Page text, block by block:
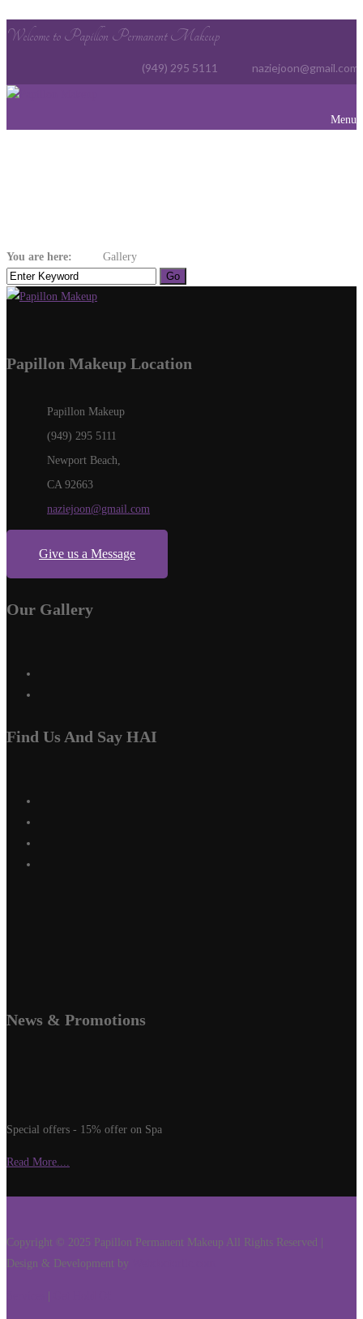
Welcome to Papillon Permanent Makeup
(949) 295 5111 naziejoon@gmail.com
Menu
You are here: Gallery
Papillon Makeup Location
Papillon Makeup
(949) 295 5111
Newport Beach,
CA 92663
naziejoon@gmail.com
Give us a Message
Our Gallery
Find Us And Say HAI
News & Promotions
Special offers - 15% offer on Spa
Read More....
Copyright © 2025 Papillon Permanent Makeup All Rights Reserved |
Design & Development by